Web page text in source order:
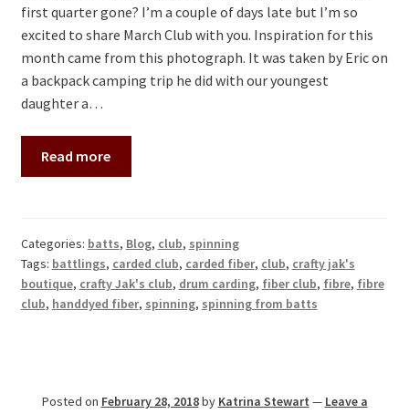
first quarter gone? I’m a couple of days late but I’m so
excited to share March Club with you. Inspiration for this
month came from this photograph. It was taken by Eric on
a backpack camping trip he did with our youngest
daughter a…
Read more
Categories: batts, Blog, club, spinning
Tags: battlings, carded club, carded fiber, club, crafty jak's
boutique, crafty Jak's club, drum carding, fiber club, fibre, fibre
club, handdyed fiber, spinning, spinning from batts
Posted on February 28, 2018by Katrina Stewart — Leave a